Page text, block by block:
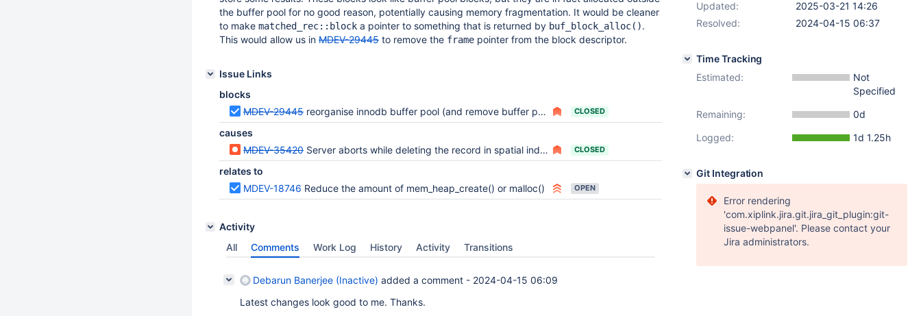
the buffer pool for no good reason, potentially causing memory fragmentation. It would be cleaner
to make matched_rec::block a pointer to something that is returned by buf_block_alloc().
This would allow us in MDEV-29445 to remove the frame pointer from the block descriptor.
Issue Links
blocks
MDEV-29445 reorganise innodb buffer pool (and remove buffer pool chunks) CLOSED
causes
MDEV-35420 Server aborts while deleting the record in spatial index CLOSED
relates to
MDEV-18746 Reduce the amount of mem_heap_create() or malloc() OPEN
Activity
All
Comments Work Log History Activity Transitions
Debarun Banerjee (Inactive) added a comment - 2024-04-15 06:09
Latest changes look good to me. Thanks.
Updated:
2025-03-21 14:26
Resolved:
2024-04-15 06:37
Time Tracking
Estimated:
Not
Specified
Remaining:
0d
Logged:
1d 1.25h
Git Integration
Error rendering
'com.xiplink.jira.git.jira_git_plugin:git-
issue-webpanel'. Please contact your
Jira administrators.